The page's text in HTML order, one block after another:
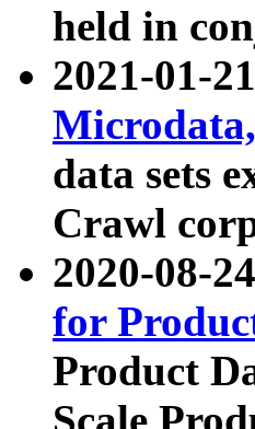
held in
2021-01-
data sets
Crawl
2020-08-
for
Product